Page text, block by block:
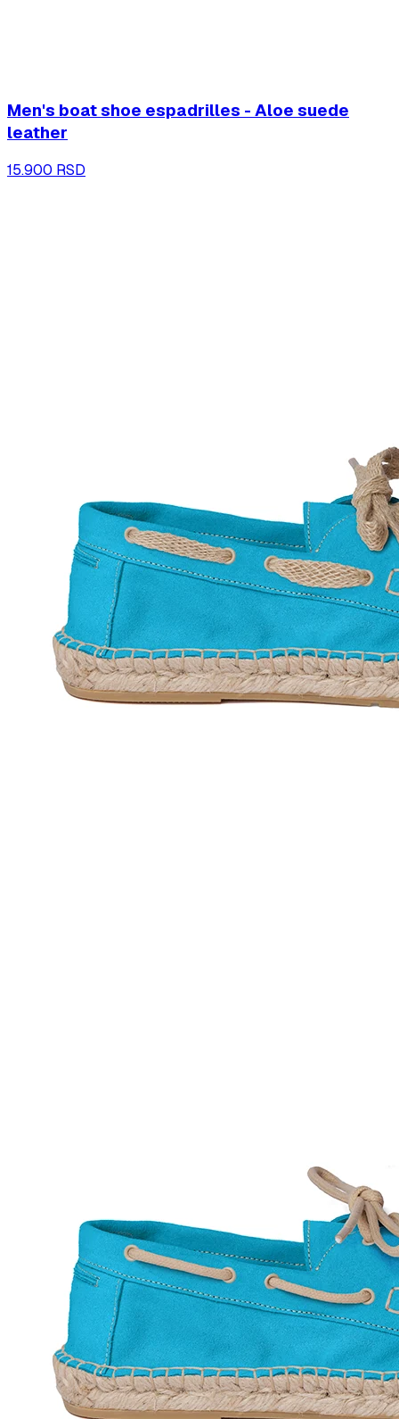
Men's boat shoe espadrilles - Aloe suede
leather
15.900 RSD